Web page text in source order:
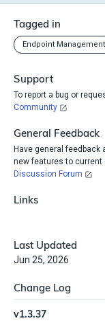
Tagged in
Endpoint Management
Support
To report a bug or
Community
General Feedback
Have general feedback
new features to current
Discussion Forum
Links
Last Updated
Jun 25, 2026
Change Log
v1.3.37